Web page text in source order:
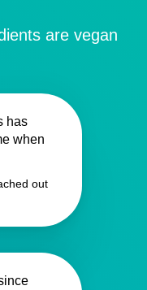
are vegan
has
when
out